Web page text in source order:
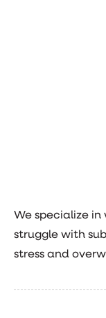
We specialize
struggle with
stress and